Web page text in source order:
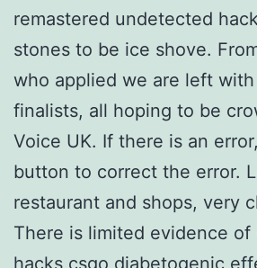
remastered undetected
stones to be ice shove.
who applied we are left
finalists, all hoping to be
Voice UK. If there is an
button to correct the error.
restaurant and shops, very
There is limited evidence of
hacks csgo diabetogenic